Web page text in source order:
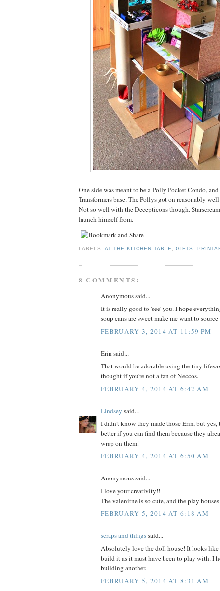
One side was meant to be a Polly Pocket Condo,
Transformers base. The Pollys got on reasonably
Not so well with the Decepticons though.
launch himself from.
LABELS:AT THE KITCHEN TABLE ,GIFTS
8 COMMENTS:
Anonymous said...
It is really good to 'see' you. I hope
soup cans are sweet make me want to
FEBRUARY 3, 2014 AT 11:59 PM
Erin said...
That would be adorable using the tiny
thought if you're not a fan of Neccos.
FEBRUARY 4, 2014 AT 6:42 AM
Lindsey said...
I didn't know they made those Erin, but
better if you can find them because they
wrap on them!
FEBRUARY 4, 2014 AT 6:50 AM
Anonymous said...
I love your creativity!!
The valenitne is so cute, and the play
FEBRUARY 5, 2014 AT 6:18 AM
scraps and thingssaid...
Absolutely love the doll house! It looks like
build it as it must have been to play with. I
building another.
FEBRUARY 5, 2014 AT 8:31 AM